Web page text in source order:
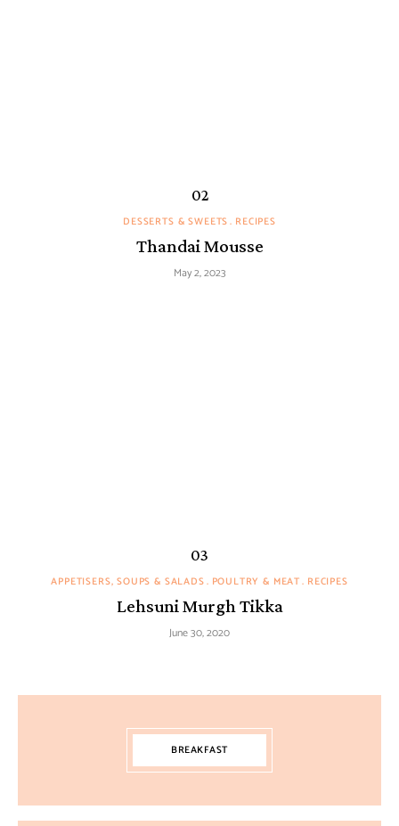
DESSERTS & SWEETS RECIPES
Thandai Mousse
May 2, 2023
APPETISERS, SOUPS & SALADS POULTRY & MEAT RECIPES
Lehsuni Murgh Tikka
June 30, 2020
BREAKFAST